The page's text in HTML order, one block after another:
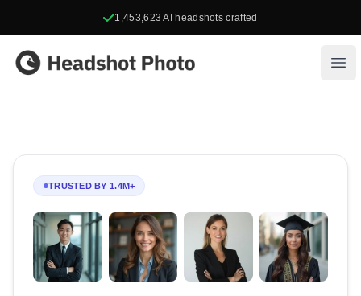
1,453,623 AI headshots crafted
Headshot Photo
TRUSTED BY 1.4M+